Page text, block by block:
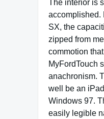
The interior is
accomplished.
SX, the
zipped from
commotion
MyFordTouch
anachronism.
well be an
Windows 97.
easily legible